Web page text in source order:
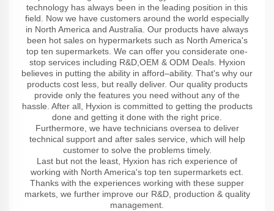
technology has always been in the leading position in this
field. Now we have customers around the world especially
in North America and Australia. Our products have always
been hot sales on hypermarkets such as North America's
top ten supermarkets. We can offer you considerate one-
stop services including R&D,OEM & ODM Deals. Hyxion
believes in putting the ability in afford–ability. That's why our
products cost less, but really deliver. Our quality products
provide only the features you need without any of the
hassle. After all, Hyxion is committed to getting the products
done and getting it done with the right price.
Furthermore, we have technicians oversea to deliver
technical support and after sales service, which will help
customer to solve the problems timely.
Last but not the least, Hyxion has rich experience of
working with North America's top ten supermarkets ect.
Thanks with the experiences working with these supper
markets, we further improve our R&D, production & quality
management.